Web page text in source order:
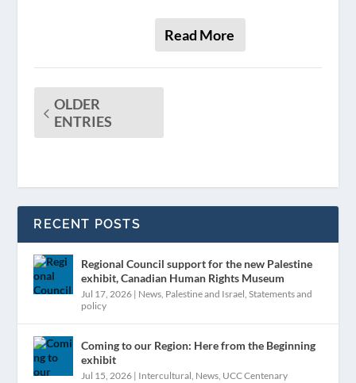
Read More
OLDER
ENTRIES
RECENT POSTS
Regional Council support for the new Palestine
exhibit, Canadian Human Rights Museum
Jul 17, 2026 | News, Palestine and Israel,Statements and
policy
Coming to our Region: Here from the Beginning
exhibit
Jul 15, 2026 | Intercultural, News, UCC Centenary